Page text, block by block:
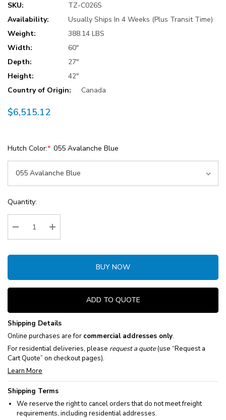
SKU:
TZ-C026S
Availability:
Usually Ships In 4 Weeks (Plus Transit Time)
Weight:
388.14 LBS
Width:
60"
Depth:
27"
Height:
42"
Country of Origin:
Canada
$6,515.12
Hutch Color:* 055 Avalanche Blue
Current
Stock:
Quantity:
Decrease Quantity:Increase Quantity:
BUY NOW
ADD TO QUOTE
Shipping Details
Online purchases are for commercial addresses only.
For residential deliveries, please request a quote(use “Request a
Cart Quote” on checkout pages).
Learn More
Shipping Terms
We reserve the right to cancel orders that do not meet freight
requirements, including residential addresses.